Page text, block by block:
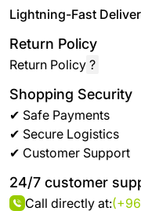
Lightning-Fast
Return Policy
Return Policy ?
Shopping Security
✔ Safe Payments
✔ Secure Logistics
✔ Customer Support
24/7 customer
Call directly at: